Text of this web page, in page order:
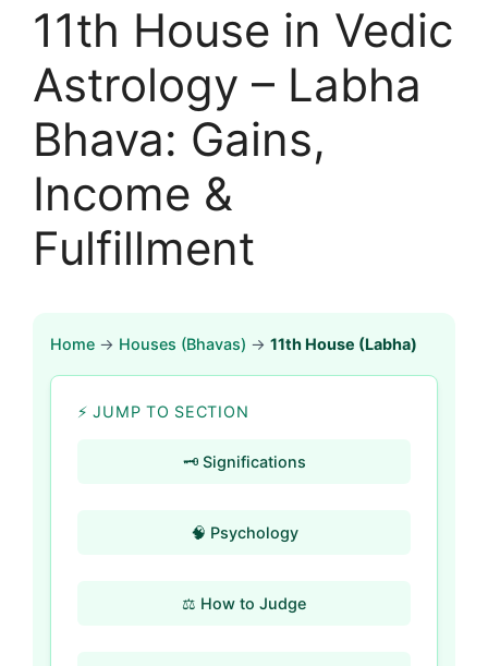
11th House in Vedic
Astrology – Labha
Bhava: Gains,
Income &
Fulfillment
Home → Houses (Bhavas) → 11th House (Labha)
⚡ JUMP TO SECTION
🗝️ Significations
🧠 Psychology
⚖️ How to Judge